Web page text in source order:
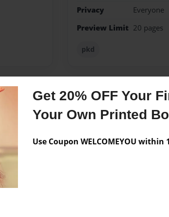
Get 20% OFF Your
Your Own Printed
Use Coupon WELCOMEYOU within
Privacy
Everyone
Preview Limit 20 pages
pkd
Messages from the
No author messages are